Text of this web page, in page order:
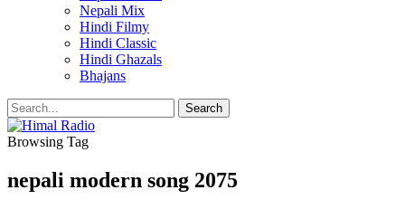
Nepali Mix
Hindi Filmy
Hindi Classic
Hindi Ghazals
Bhajans
Browsing Tag
nepali modern song 2075